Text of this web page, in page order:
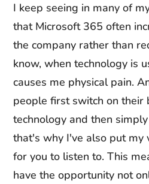
I keep seeing in many of
that Microsoft 365 often
the company rather than
know, when technology is
causes me physical pain.
people first switch on their
technology and then
that's why I've also put my
for you to listen to. This
have the opportunity not